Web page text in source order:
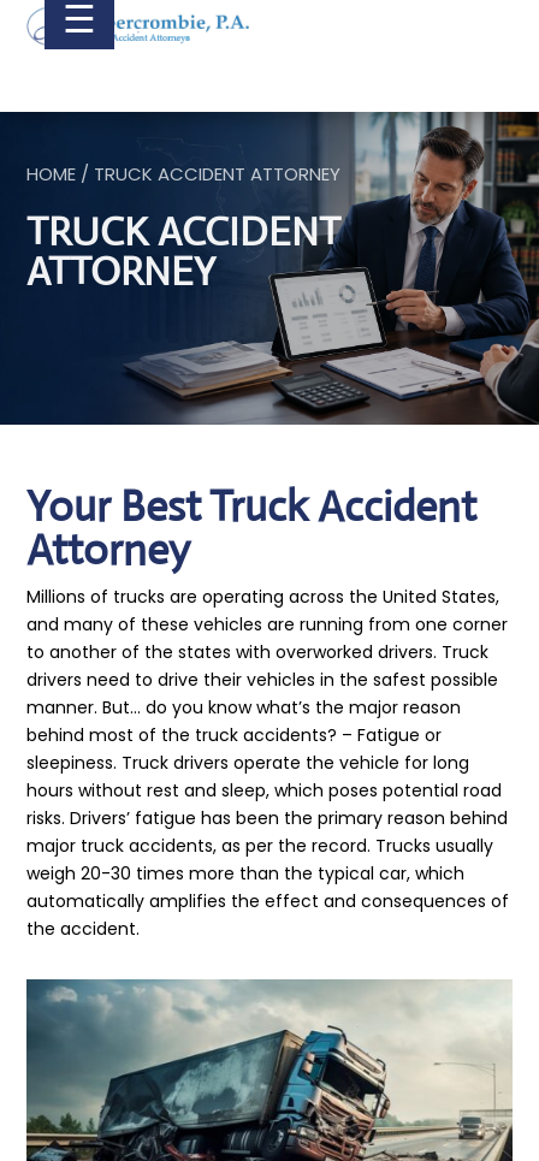
☰
HOME / TRUCK ACCIDENT ATTORNEY
TRUCK ACCIDENT
ATTORNEY
Your Best Truck Accident
Attorney
Millions of trucks are operating across the United States,
and many of these vehicles are running from one corner
to another of the states with overworked drivers. Truck
drivers need to drive their vehicles in the safest possible
manner. But… do you know what’s the major reason
behind most of the truck accidents? – Fatigue or
sleepiness. Truck drivers operate the vehicle for long
hours without rest and sleep, which poses potential road
risks. Drivers’ fatigue has been the primary reason behind
major truck accidents, as per the record. Trucks usually
weigh 20-30 times more than the typical car, which
automatically amplifies the effect and consequences of
the accident.